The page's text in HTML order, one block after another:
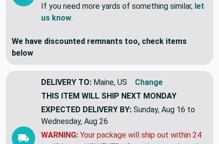
If you need more yards of something similar, let
us know.
We have discounted remnants too, check items
below
DELIVERY TO: Maine, US
Change
THIS ITEM WILL SHIP NEXT MONDAY
EXPECTED DELIVERY BY: Sunday, Aug 16 to
Wednesday, Aug 26
WARNING: Your package will ship out within 24